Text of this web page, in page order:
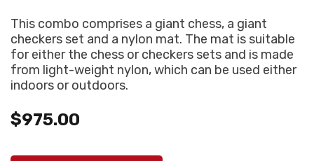
This combo comprises a giant chess, a giant
checkers set and a nylon mat. The mat is suitable
for either the chess or checkers sets and is made
from light-weight nylon, which can be used either
indoors or outdoors.
$975.00